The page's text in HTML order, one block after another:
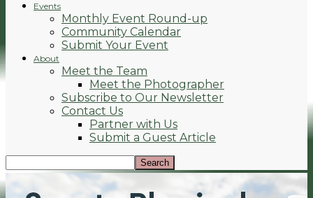
Events
Monthly Event Round-up
Community Calendar
Submit Your Event
About
Meet the Team
Meet the Photographer
Subscribe to Our Newsletter
Contact Us
Partner with Us
Submit a Guest Article